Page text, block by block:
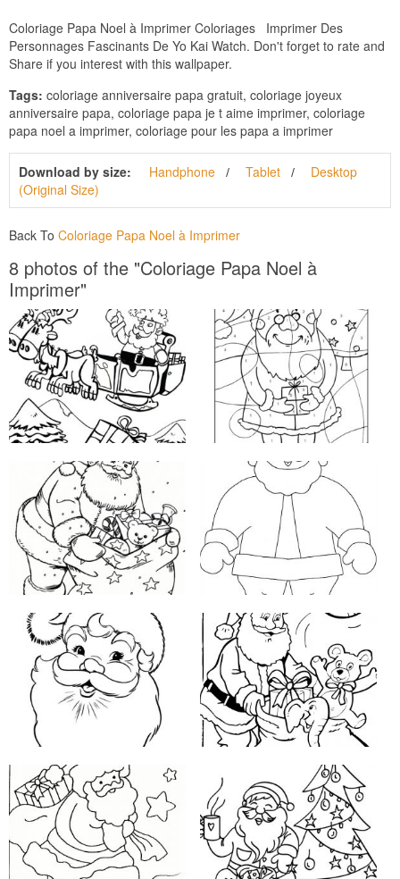
Coloriage Papa Noel à Imprimer Coloriages Imprimer Des
Personnages Fascinants De Yo Kai Watch. Don't forget to rate and
Share if you interest with this wallpaper.
Tags: coloriage anniversaire papa gratuit, coloriage joyeux
anniversaire papa, coloriage papa je t aime imprimer, coloriage
papa noel a imprimer, coloriage pour les papa a imprimer
Download by size: Handphone Tablet
Desktop
(Original Size)
Back To Coloriage Papa Noel à Imprimer
8 photos of the "Coloriage Papa Noel à
Imprimer"